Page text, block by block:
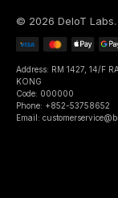
© 2026 DeIoT Labs
Address: RM 1427, 14/F
KONG
Code: 000000
Phone: +852-53758652
Email: